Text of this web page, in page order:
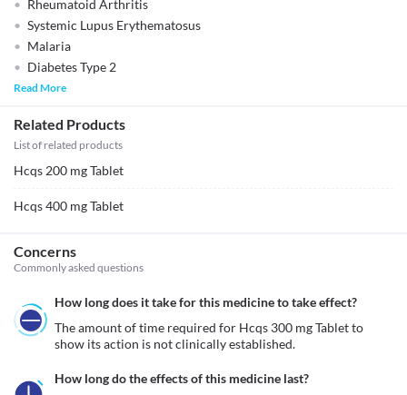
Rheumatoid Arthritis
Systemic Lupus Erythematosus
Malaria
Diabetes Type 2
Read More
Related Products
List of related products
Hcqs 200 mg Tablet
Hcqs 400 mg Tablet
Concerns
Commonly asked questions
How long does it take for this medicine to take effect?
The amount of time required for Hcqs 300 mg Tablet to
show its action is not clinically established.
How long do the effects of this medicine last?